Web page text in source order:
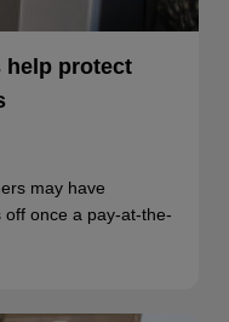
help protect
may have
once a pay-at-the-